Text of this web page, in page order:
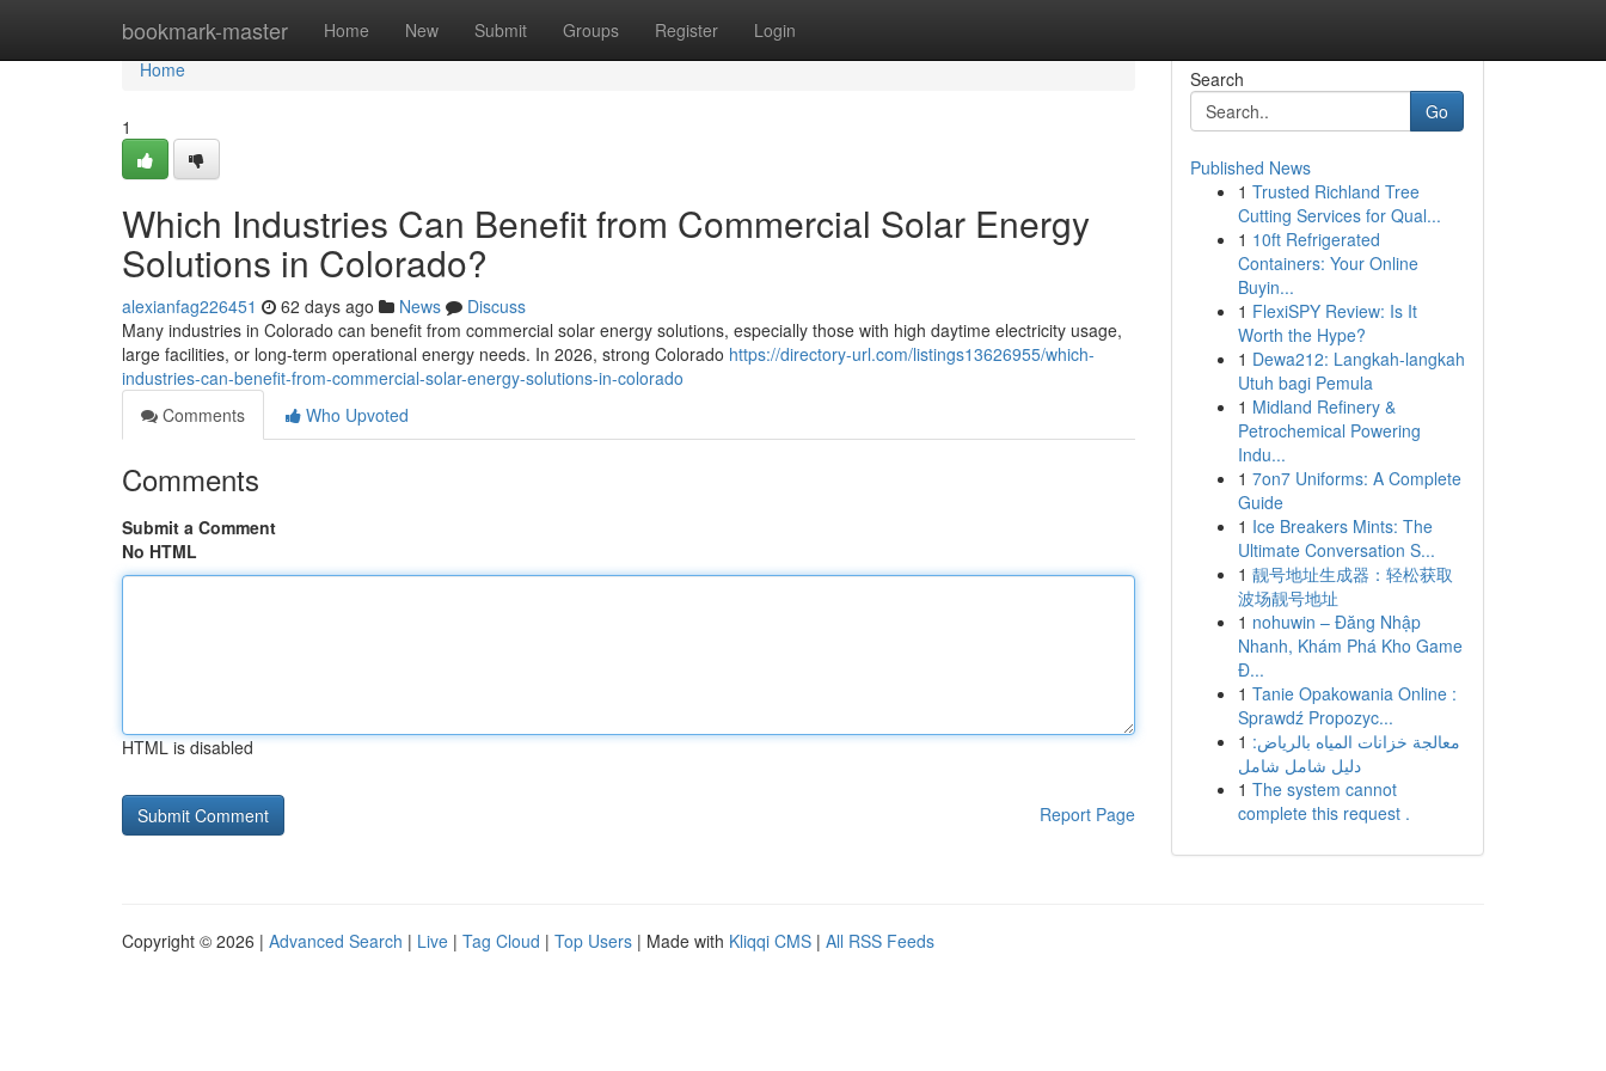
bookmark-master Home New Submit Groups Register Login
Home
Home
1
Which Industries Can Benefit from Commercial Solar Energy
Solutions in Colorado?
alexianfag226451 62 days ago News
Discuss
Many industries in Colorado can benefit from commercial solar energy solutions, especially those with high daytime electricity usage,
large facilities, or long-term operational energy needs. In 2026, strong Colorado https://directory-url.com/listings13626955/which-
industries-can-benefit-from-commercial-solar-energy-solutions-in-colorado
Comments
Who Upvoted
Comments
Submit a Comment
No HTML
HTML is disabled
Report Page
Search
Go
Published News
1 Trusted Richland Tree
Cutting Services for Qual...
1 10ft Refrigerated
Containers: Your Online
Buyin...
1 FlexiSPY Review: Is It
Worth the Hype?
1 Dewa212: Langkah-langkah
Utuh bagi Pemula
1 Midland Refinery &
Petrochemical Powering
Indu...
1 7on7 Uniforms: A Complete
Guide
1 Ice Breakers Mints: The
Ultimate Conversation S...
1 靓号地址生成器：轻松获取
波场靓号地址
1 nohuwin – Đăng Nhập
Nhanh, Khám Phá Kho Game
Đ...
1 Tanie Opakowania Online :
Sprawdź Propozyc...
1 معالجة خزانات المياه بالرياض:
دليل شامل شامل
1 The system cannot
complete this request .
Copyright © 2026 | Advanced Search | Live | Tag Cloud | Top Users | Made with Kliqqi CMS | All RSS Feeds